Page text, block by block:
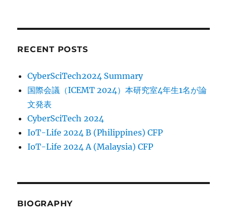
RECENT POSTS
CyberSciTech2024 Summary
国際会議（ICEMT 2024）本研究室4年生1名が論
文発表
CyberSciTech 2024
IoT-Life 2024 B (Philippines) CFP
IoT-Life 2024 A (Malaysia) CFP
BIOGRAPHY